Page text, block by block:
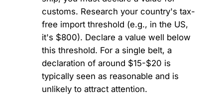
customs. Research your country's tax-
free import threshold (e.g., in the US,
it's $800). Declare a value well below
this threshold. For a single belt, a
declaration of around $15-$20 is
typically seen as reasonable and is
unlikely to attract attention.